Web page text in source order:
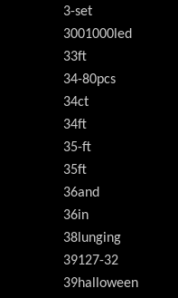
3-set
3001000led
33ft
34-80pcs
34ct
34ft
35-ft
35ft
36and
36in
38lunging
39127-32
39halloween